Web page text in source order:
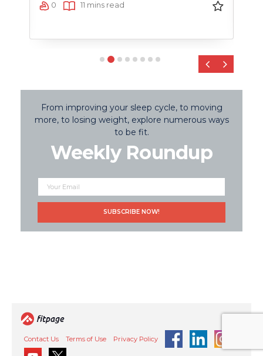
0 11 mins read
‹ ›
From improving your sleep cycle, to moving
more, to losing weight, explore numerous ways
to be fit.
Weekly Roundup
Contact Us Terms of Use Privacy Policy